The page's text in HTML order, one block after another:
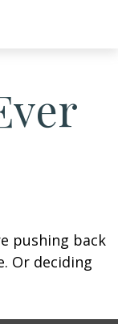
pushing back
Or deciding